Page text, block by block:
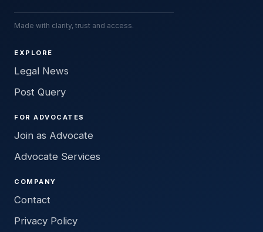
Made with clarity, trust and access.
EXPLORE
Legal News
Post Query
FOR ADVOCATES
Join as Advocate
Advocate Services
COMPANY
Contact
Privacy Policy